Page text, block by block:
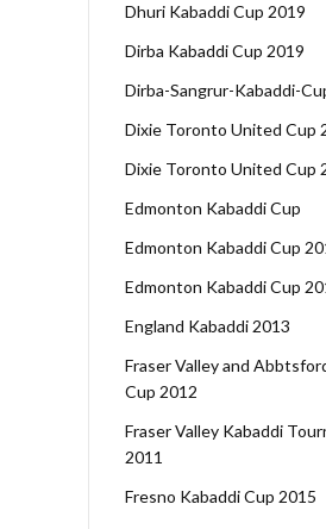
Dhuri Kabaddi Cup 2019
Dirba Kabaddi Cup 2019
Dirba-Sangrur-Kabaddi-
Dixie Toronto United Cup
Dixie Toronto United Cup
Edmonton Kabaddi Cup
Edmonton Kabaddi Cup
Edmonton Kabaddi Cup
England Kabaddi 2013
Fraser Valley and
Cup 2012
Fraser Valley Kabaddi
2011
Fresno Kabaddi Cup 2015